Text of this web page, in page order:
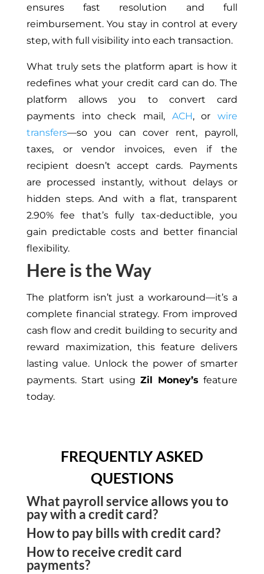
ensures fast resolution and full
reimbursement. You stay in control at every
step, with full visibility into each transaction.
What truly sets the platform apart is how it
redefines what your credit card can do. The
platform allows you to convert card
payments into check mail, ACH, orwire
transfers—so you can cover rent, payroll,
taxes, or vendor invoices, even if the
recipient doesn’t accept cards. Payments
are processed instantly, without delays or
hidden steps. And with a flat, transparent
2.90% fee that’s fully tax-deductible, you
gain predictable costs and better financial
flexibility.
Here is the Way
The platform isn’t just a workaround—it’s a
complete financial strategy. From improved
cash flow and credit building to security and
reward maximization, this feature delivers
lasting value. Unlock the power of smarter
payments. Start usingZil Money’s feature
today.
FREQUENTLY ASKED
QUESTIONS
What payroll service allows you to
pay with a credit card?
Zil Money is a payment platform that allows small
businesses to pay payroll with a credit card. You
can sync your payroll software with the platform
How to pay bills with credit card?
Pay bills with credit card through Zil Money and
earn cashback rewards. The platform allows users
How to receive credit card
payments?